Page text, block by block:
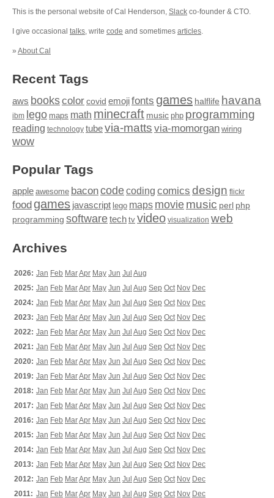
This is the personal website of Cal Henderson, Slack co-founder & CTO.
I give occasional talks, write code and sometimes articles.
» About Cal
Recent Tags
aws bookscolor covid emojifonts games halflife havana
ibm lego maps math minecraft music php programming
reading technology tubevia-matts via-momorgan wiring
wow
Popular Tags
apple awesome baconcodecoding comics design flickr
food games javascript lego maps moviemusic perl php
programming softwaretech tv video visualization web
Archives
2026: Jan Feb MarApr May Jun Jul Aug
2025: Jan Feb MarApr May Jun Jul Aug Sep Oct Nov Dec
2024: Jan Feb MarApr May Jun Jul Aug Sep Oct Nov Dec
2023: Jan Feb MarApr May Jun Jul Aug Sep Oct Nov Dec
2022: Jan Feb MarApr May Jun Jul Aug Sep Oct Nov Dec
2021: Jan Feb MarApr May Jun Jul Aug Sep Oct Nov Dec
2020: Jan Feb MarApr May Jun Jul Aug Sep Oct Nov Dec
2019: Jan Feb MarApr May Jun Jul Aug Sep Oct Nov Dec
2018: Jan Feb MarApr May Jun Jul Aug Sep Oct Nov Dec
2017: Jan Feb MarApr May Jun Jul Aug Sep Oct Nov Dec
2016: Jan Feb MarApr May Jun Jul Aug Sep Oct Nov Dec
2015: Jan Feb MarApr May Jun Jul Aug Sep Oct Nov Dec
2014: Jan Feb MarApr May Jun Jul Aug Sep Oct Nov Dec
2013: Jan Feb MarApr May Jun Jul Aug Sep Oct Nov Dec
2012: Jan Feb MarApr May Jun Jul Aug Sep Oct Nov Dec
2011: Jan Feb MarApr May Jun Jul Aug Sep Oct Nov Dec